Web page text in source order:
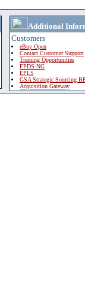
Additional
Customers
eBuy Open
Contact Customer Support
Training Opportunities
FPDS-NG
EPLS
GSA Strategic Sourcing
Acquisition Gateway